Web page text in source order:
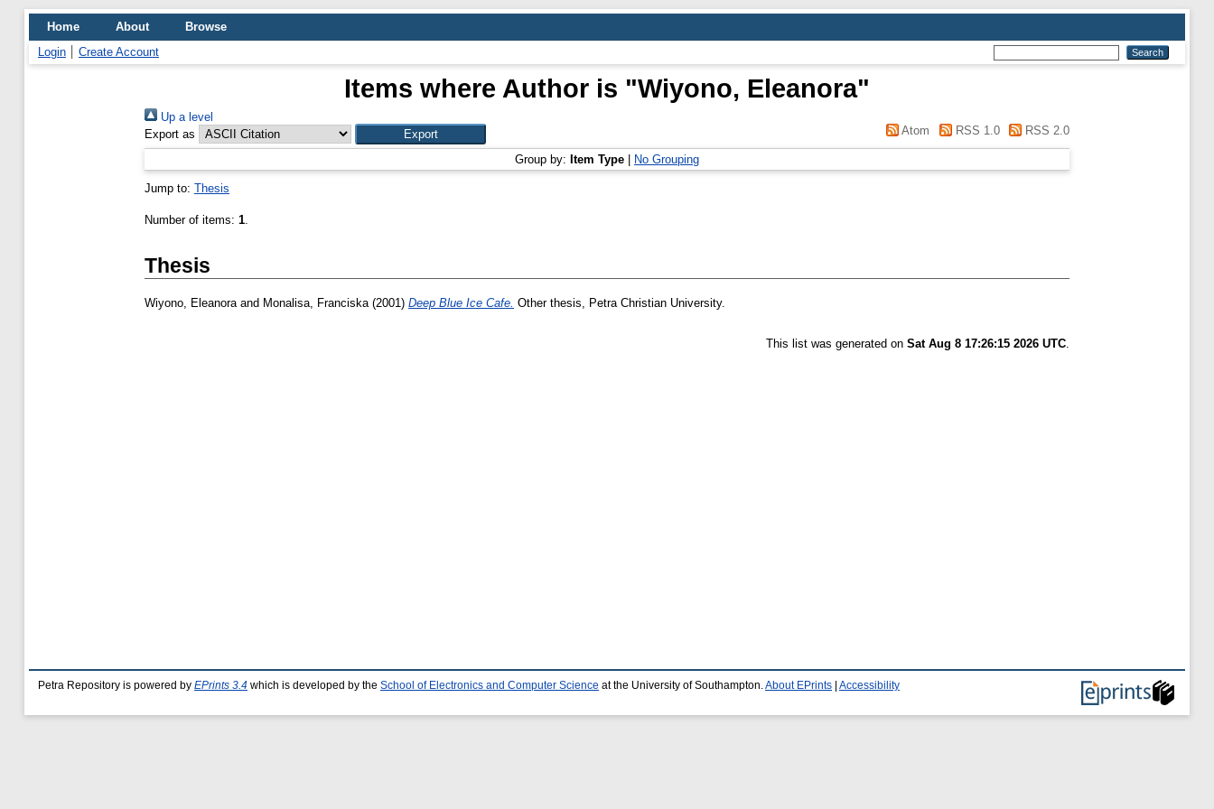
Home About
Browse
Login
Create Account
Items where Author is "Wiyono, Eleanora"
Up a level
Export as
Atom RSS 1.0 RSS 2.0
Group by: Item Type No Grouping
Jump to: Thesis
Number of items: 1.
Thesis
Wiyono, Eleanoraand Monalisa, Franciska(2001) Deep Blue Ice Cafe. Other thesis, Petra Christian University.
This list was generated on Sat Aug 8 17:26:15 2026 UTC.
Petra Repository is powered by EPrints 3.4 which is developed by the School of Electronics and Computer Science at the University of Southampton. About EPrints Accessibility